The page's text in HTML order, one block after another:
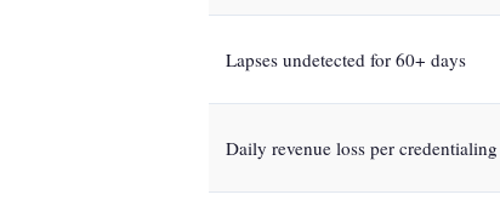
Lapses undetected for 60+ days
Daily revenue loss per